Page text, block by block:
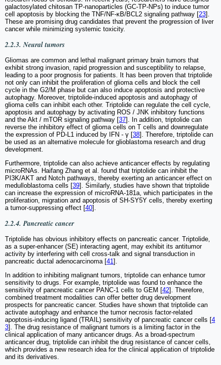
galactosylated chitosan TP-nanoparticles (GC-TP-NPs) to induce tumor
cell apoptosis by blocking the TNF/NF-κB/BCL2 signaling pathway [23].
These are promising drug candidates that prevent the progression of liver
cancer while minimizing systemic toxicity.
2.2.3. Neural tumors
Gliomas are common and lethal malignant primary brain tumors that
exhibit strong invasion, rapid progression and susceptibility to relapse,
leading to a poor prognosis for patients. It has been proven that triptolide
not only can inhibit the proliferation of glioma cells and block the cell
cycle in the G2/M phase but can also induce apoptosis and protective
autophagy. Moreover, triptolide-induced apoptosis and autophagy of
glioma cells can inhibit each other. Triptolide can regulate the cell cycle,
apoptosis and autophagy by activating ROS / JNK inhibitory functions
and the Akt / mTOR signaling pathway [37]. In addition, triptolide can
reverse the inhibitory effect of glioma cells on T cells and downregulate
the expression of PD-L1 induced by IFN - γ [38]. Therefore, triptolide can
be used as an alternative molecule for glioblastoma research and drug
development.
Furthermore, triptolide can also achieve anticancer effects by regulating
microRNAs. Haifang Zhang et al. found that triptolide can inhibit the
PI3K/AKT and Notch pathways, thereby exerting an anticancer effect on
medulloblastoma cells [39]. Similarly, studies have shown that triptolide
can increase the expression of microRNA-181a, which participates in the
proliferation, migration and apoptosis of SH-SY5Y cells, thereby exerting
a tumor-suppressing effect [40].
2.2.4. Pancreatic cancer
Triptolide has obvious inhibitory effects on pancreatic cancer. Triptolide,
as a super-enhancer (SE) interacting agent, may exhibit its antitumor
activity by interfering with cell cross-talk and signal transduction in
pancreatic ductal adenocarcinoma [41].
In addition to inhibiting malignant tumors, triptolide can enhance tumor
sensitivity to drugs. For example, triptolide was found to enhance the
sensitivity of pancreatic cancer PANC-1 cells to GEM [42]. Therefore,
combined treatment modalities can offer better drug development
prospects for pancreatic cancer. Studies have shown that triptolide can
activate autophagy and enhance the tumor necrosis factor-related
apoptosis-inducing ligand (TRAIL) sensitivity of pancreatic cancer cells [4
3]. The drug resistance of malignant tumors is a limiting factor in the
clinical application of many anticancer drugs. As a broad-spectrum
anticancer drug, triptolide can inhibit the drug resistance of cancer cells,
which provides a new research idea for the clinical application of triptolide
and its derivatives.